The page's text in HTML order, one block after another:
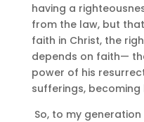
having a
from the law, but
faith in Christ, the
depends on faith—
power of his
sufferings, becoming
So, to my